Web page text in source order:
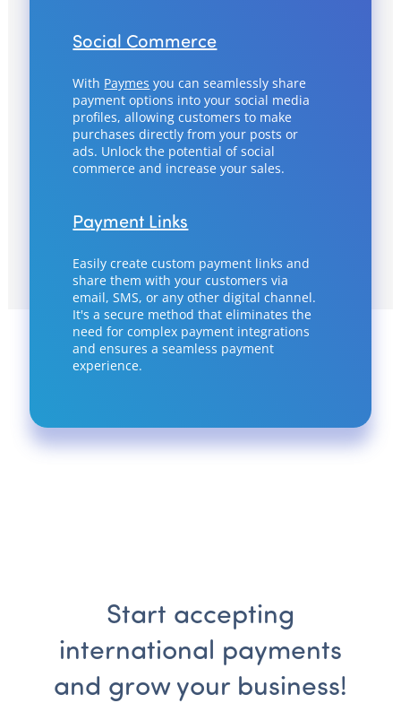
Social Commerce
With Paymes you can seamlessly share
payment options into your social media
profiles, allowing customers to make
purchases directly from your posts or
ads. Unlock the potential of social
commerce and increase your sales.
Payment Links
Easily create custom payment links and
share them with your customers via
email, SMS, or any other digital channel.
It's a secure method that eliminates the
need for complex payment integrations
and ensures a seamless payment
experience.
Start accepting
international payments
and grow your business!